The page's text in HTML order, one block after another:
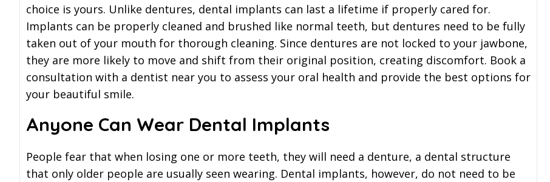
choice is yours. Unlike dentures, dental implants can last a lifetime if properly cared for.
Implants can be properly cleaned and brushed like normal teeth, but dentures need to be fully
taken out of your mouth for thorough cleaning. Since dentures are not locked to your jawbone,
they are more likely to move and shift from their original position, creating discomfort. Book a
consultation with a dentist near you to assess your oral health and provide the best options for
your beautiful smile.
Anyone Can Wear Dental Implants
People fear that when losing one or more teeth, they will need a denture, a dental structure
that only older people are usually seen wearing. Dental implants, however, do not need to be